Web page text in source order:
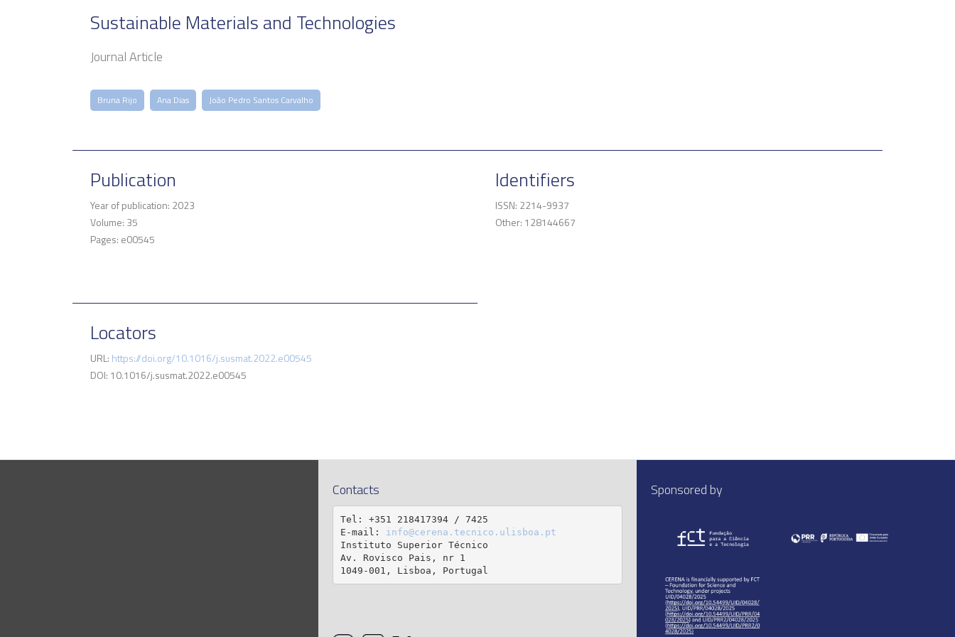
Sustainable Materials and Technologies
Journal Article
Bruna Rijo Ana Dias João Pedro Santos Carvalho
Publication
Year of publication: 2023
Volume: 35
Pages: e00545
Identifiers
ISSN: 2214-9937
Other: 128144667
Locators
URL: https://doi.org/10.1016/j.susmat.2022.e00545
DOI: 10.1016/j.susmat.2022.e00545
Contacts
Tel: +351 218417394 / 7425
E-mail: info@cerena.tecnico.ulisboa.pt
Instituto Superior Técnico
Av. Rovisco Pais, nr 1
1049-001, Lisboa, Portugal
Sponsored by